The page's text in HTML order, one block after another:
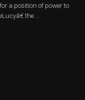
a position of power to
the …